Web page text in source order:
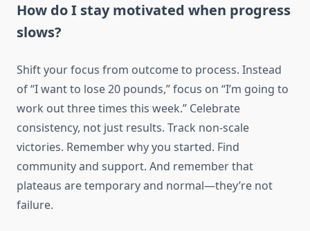
How do I stay motivated when progress
slows?
Shift your focus from outcome to process. Instead
of “I want to lose 20 pounds,” focus on “I’m going to
work out three times this week.” Celebrate
consistency, not just results. Track non-scale
victories. Remember why you started. Find
community and support. And remember that
plateaus are temporary and normal—they’re not
failure.